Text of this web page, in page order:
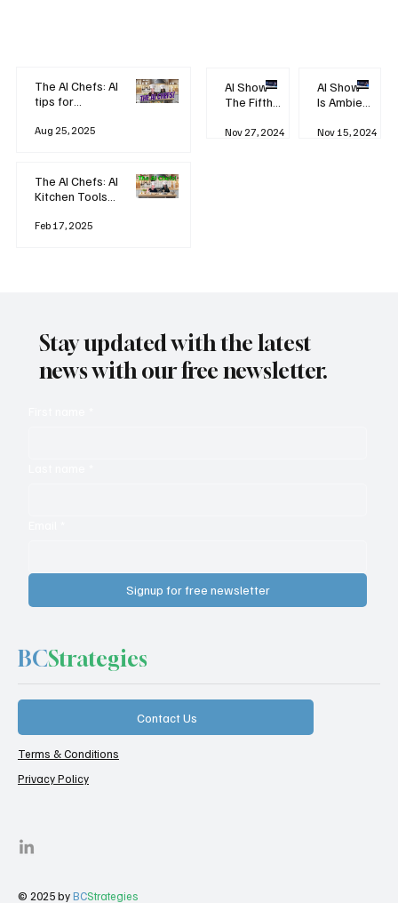
The AI Chefs: AI
tips for
Aug 25, 2025
The AI Chefs: AI
Kitchen Tools
Rodizio
Feb 17, 2025
AI Show -
The Fifth
Revolution
Nov 27, 2024
AI Show -
Is Ambient
Watching
Nov 15, 2024
Stay updated with the latest
news with our free newsletter.
Signup for free newsletter
BCStrategies
Contact Us
Terms & Conditions
Privacy Policy
© 2025 byBCStrategies